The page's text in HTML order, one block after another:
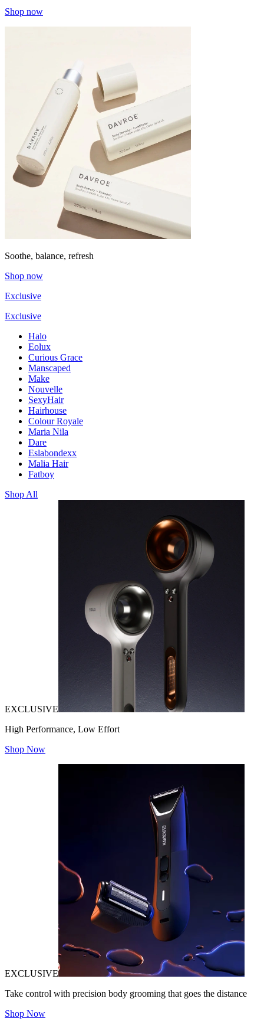
Shop now
Soothe, balance, refresh
Shop now
Exclusive
Exclusive
Halo
Eolux
Curious Grace
Manscaped
Make
Nouvelle
SexyHair
Hairhouse
Colour Royale
Maria Nila
Dare
Eslabondexx
Malia Hair
Fatboy
Shop All
EXCLUSIVE
High Performance, Low Effort
Shop Now
EXCLUSIVE
Take control with precision body grooming that goes the distance
Shop Now